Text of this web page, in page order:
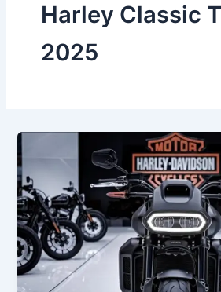
Harley Classic
2025